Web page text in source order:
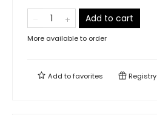
Add to cart
More available to order
Add tofavorites Registry